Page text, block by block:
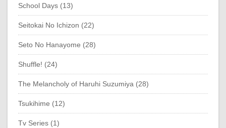
School Days (13)
Seitokai No Ichizon (22)
Seto No Hanayome (28)
Shuffle! (24)
The Melancholy of Haruhi Suzumiya (28)
Tsukihime (12)
Tv Series (1)